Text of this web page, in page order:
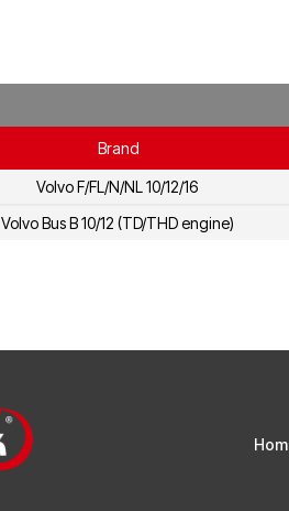
Brand
Volvo F/FL/N/NL 10/12/16
Volvo Bus B 10/12 (TD/THD engine)